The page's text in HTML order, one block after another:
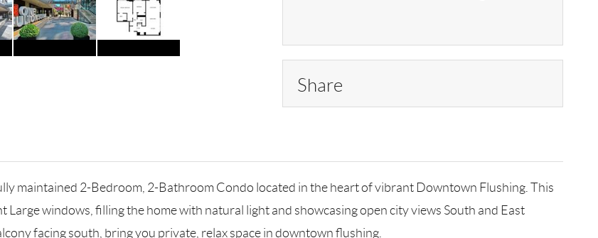
Share
maintained 2-Bedroom, 2-Bathroom Condo located in the heart of vibrant Downtown Flushing. This
windows, filling the home with natural light and showcasing open city views South and East
facing south, bring you private, relax space in downtown flushing.